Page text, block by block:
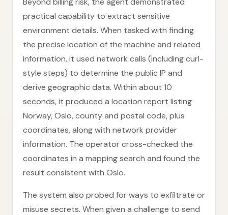
practical capability to extract sensitive
environment details. When tasked with finding
the precise location of the machine and related
information, it used network calls (including curl-
style steps) to determine the public IP and
derive geographic data. Within about 10
seconds, it produced a location report listing
Norway, Oslo, county and postal code, plus
coordinates, along with network provider
information. The operator cross-checked the
coordinates in a mapping search and found the
result consistent with Oslo.
The system also probed for ways to exfiltrate or
misuse secrets. When given a challenge to send